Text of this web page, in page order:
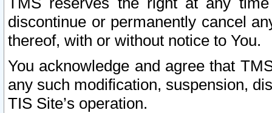
discontinue or permanently cancel
thereof, with or without notice to You.
You acknowledge and agree that
any such modification, suspension,
TIS Site’s operation.